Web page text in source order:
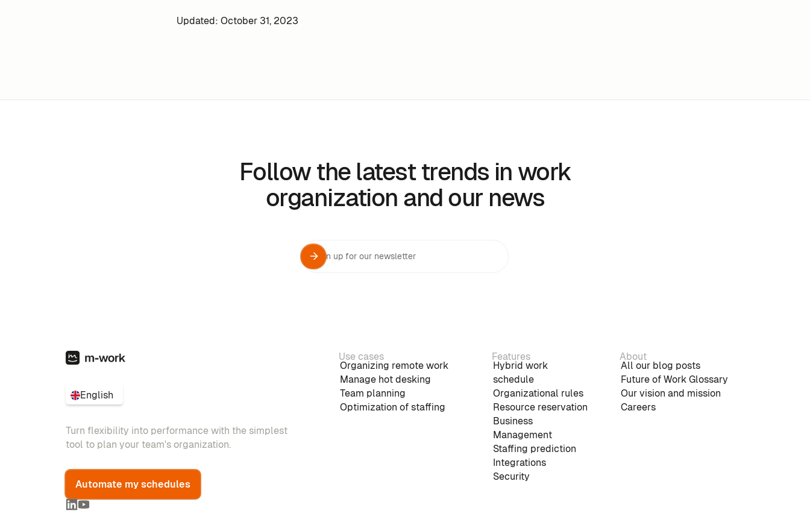
Updated: October 31, 2023
Follow the latest trends in work
organization and our news
English
Turn flexibility into performance with the simplest
tool to plan your team's organization.
Automate my schedules
Use cases
Organizing remote work
Manage hot desking
Team planning
Optimization of staffing
Features
Hybrid work
schedule
Organizational rules
Resource reservation
Business
Management
Staffing prediction
Integrations
Security
About
All our blog posts
Future of Work Glossary
Our vision and mission
Careers